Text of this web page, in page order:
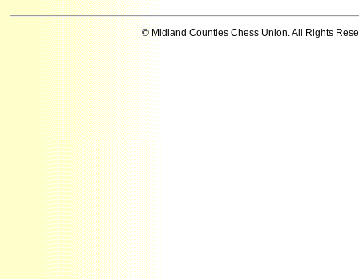
© Midland Counties Chess Union. All Rights